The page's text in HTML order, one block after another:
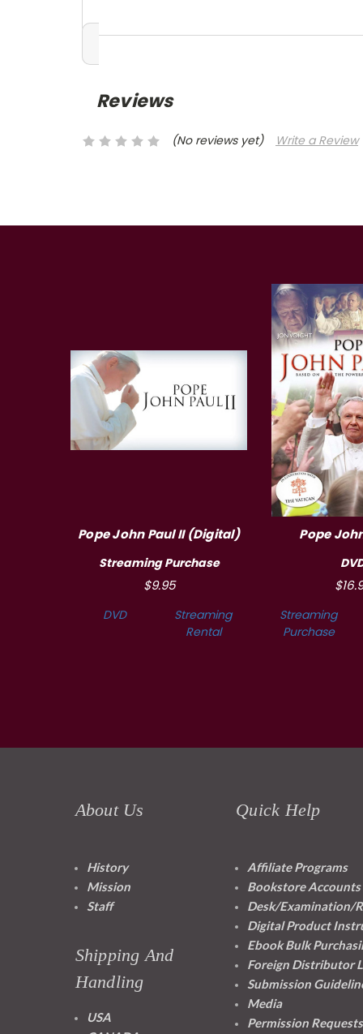
Reviews
(No reviews yet) Write a Review
Pope John Paul II (Digital)
Streaming Purchase
$9.95
DVD
Streaming
Rental
Pope
Streaming
Purchase
About Us
History
Mission
Staff
Shipping And
Handling
USA
Quick Help
Affiliate Programs
Bookstore Accounts
Desk/Examination/
Digital Product
Ebook Bulk
Foreign Distributor
Submission
Media
Permission Requests